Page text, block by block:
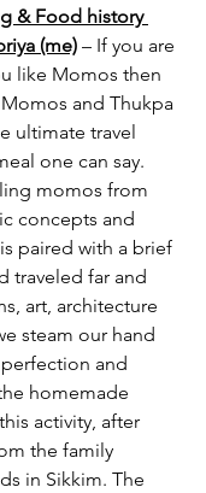
& Food history
(me) – If you are
like Momos then
and Thukpa
ultimate travel
one can say.
momos from
concepts and
paired with a brief
traveled far and
art, architecture
steam our hand
and
homemade
activity, after
the family
in Sikkim. The